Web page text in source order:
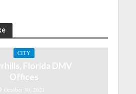
CITY
Florida DMV
Offices
October 30, 2021